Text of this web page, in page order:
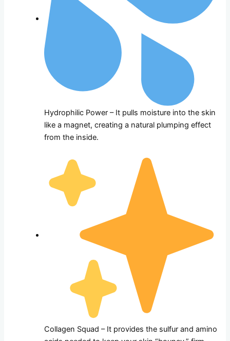
Hydrophilic Power – It pulls moisture into the skin
like a magnet, creating a natural plumping effect
from the inside.
Collagen Squad – It provides the sulfur and amino